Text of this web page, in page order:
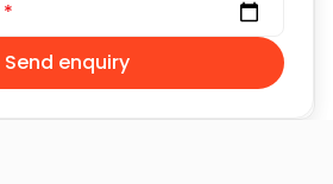
*
Send enquiry